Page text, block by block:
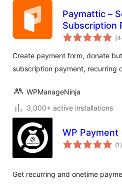
Paymattic –
Subscription
Customer
Create payment form, donate
subscription payment, recurring
WPManageNinja
3,000+ active installations
WP Payment
(1 )
Get recurring and onetime